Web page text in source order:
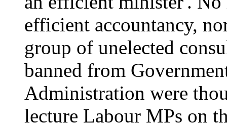
efficient accountancy,
group of unelected
banned from
Administration were
lecture Labour MPs on